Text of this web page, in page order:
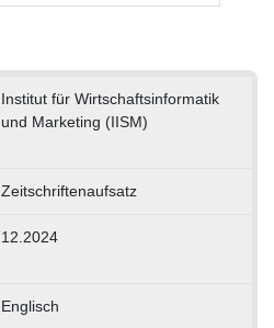
Institut für Wirtschaftsinformatik
und Marketing (IISM)
Zeitschriftenaufsatz
12.2024
Englisch